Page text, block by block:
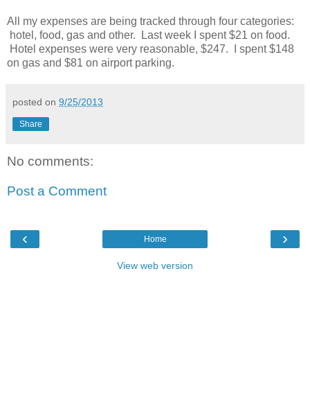
All my expenses are being tracked through four categories:
hotel, food, gas and other. Last week I spent $21 on food.
Hotel expenses were very reasonable, $247. I spent $148
on gas and $81 on airport parking.
posted on 9/25/2013
Share
No comments:
Post a Comment
‹ ›
Home
View web version